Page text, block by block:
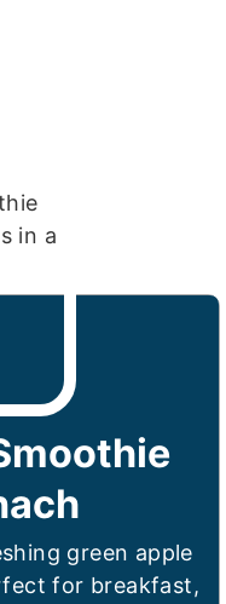
green apple
for breakfast,